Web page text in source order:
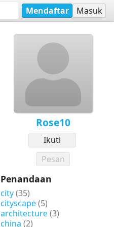
Mendaftar Masuk
Rose10
Ikuti
Pesan
Penandaan
city(35)
cityscape(5)
architecture(3)
china (2)